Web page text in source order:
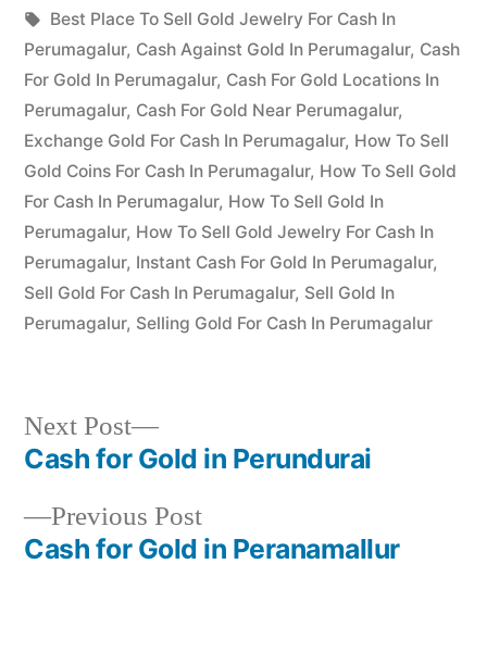
Posted
by
appleadservices
July
22,
2022
in
Tags:
Best Place To Sell Gold Jewelry For Cash In
Perumagalur, Cash Against Gold In Perumagalur, Cash
For Gold In Perumagalur, Cash For Gold Locations In
Perumagalur, Cash For Gold Near Perumagalur,
Exchange Gold For Cash In Perumagalur, How To Sell
Gold Coins For Cash In Perumagalur, How To Sell Gold
For Cash In Perumagalur, How To Sell Gold In
Perumagalur, How To Sell Gold Jewelry For Cash In
Perumagalur, Instant Cash For Gold In Perumagalur,
Sell Gold For Cash In Perumagalur, Sell Gold In
Perumagalur, Selling Gold For Cash In Perumagalur
Post
navigation
Previous PostPrevious
post:
Cash for Gold in Peranamallur
Next Post
Next
post:
Cash for Gold in Perundurai